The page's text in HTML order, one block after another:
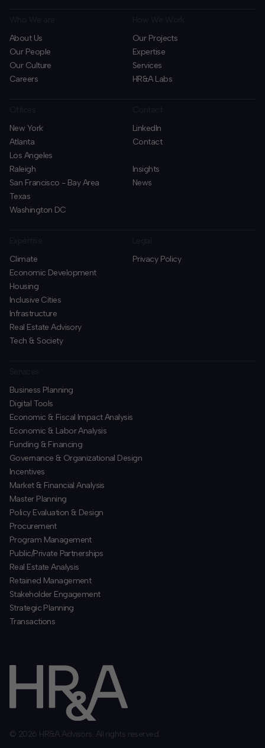
About Us
Our People
Our Culture
Careers
Our Projects
Expertise
Services
HR&A Labs
New York
Atlanta
Los Angeles
Raleigh
San Francisco - Bay Area
Texas
Washington DC
LinkedIn
Contact
Insights
News
Climate
Economic Development
Housing
Inclusive Cities
Infrastructure
Real Estate Advisory
Tech & Society
Privacy Policy
Business Planning
​Digital Tools
Economic & Fiscal Impact Analysis
Economic & Labor Analysis
Funding & Financing
​Governance & Organizational Design
Incentives
​Market & Financial Analysis
​Master Planning
Policy Evaluation & Design
Procurement
​Program Management
​Public/Private Partnerships
​Real Estate Analysis
Retained Management
​Stakeholder Engagement
Strategic Planning
​Transactions
© 2026 HR&A Advisors. All rights reserved.